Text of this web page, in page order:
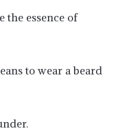
the essence of
to wear a beard